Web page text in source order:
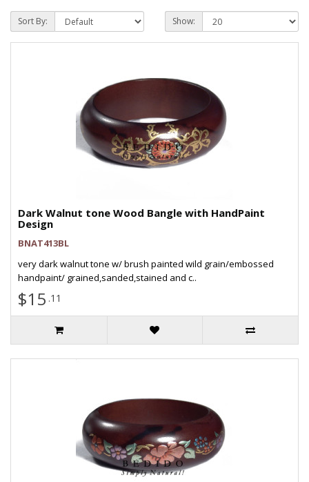
Sort By: Show:
Dark Walnut tone Wood Bangle with HandPaint
Design
BNAT413BL
very dark walnut tone w/ brush painted wild grain/embossed
handpaint/ grained,sanded,stained and c..
$15 .11